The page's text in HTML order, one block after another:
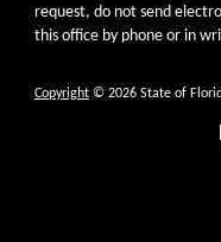
request, do not send
this office by phone or in
Copyright © 2026 State of